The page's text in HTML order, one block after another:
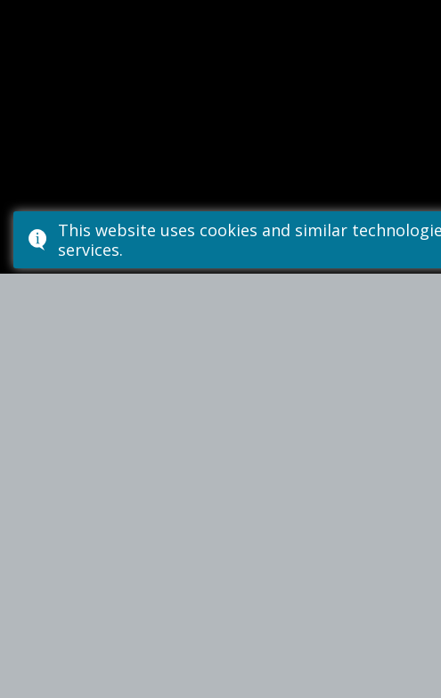
This website uses cookies and similar
services.